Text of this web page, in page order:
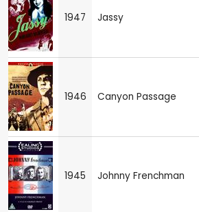
1947 Jassy
1946 Canyon Passage
1945 Johnny Frenchman